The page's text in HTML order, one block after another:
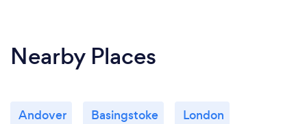
Nearby Places
Andover Basingstoke London